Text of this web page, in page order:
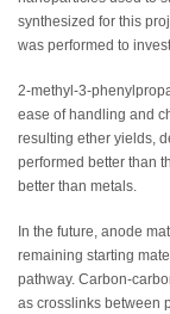
synthesized for this
was performed to
2-methyl-3-
ease of handling and
resulting ether yields,
performed better than
better than metals.
In the future, anode
remaining starting
pathway. Carbon-
as crosslinks between